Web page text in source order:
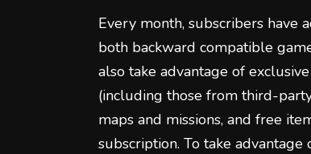
Every month, subscribers have
both backward compatible
also take advantage of
(including those from third-
maps and missions, and free
subscription. To take